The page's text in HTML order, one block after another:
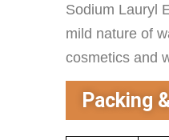
Sodium Lauryl
mild nature of
cosmetics and
Packing